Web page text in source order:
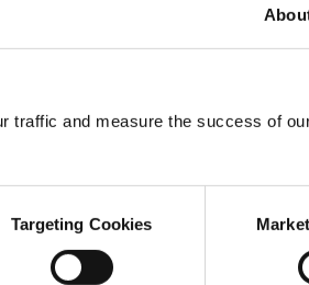
traffic and measure the success of
Targeting Cookies
visuals